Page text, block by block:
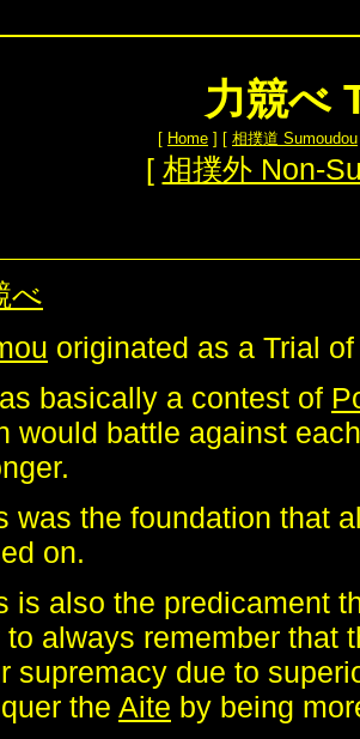
力競べ
[ Home ] [ 相撲道 Sumoudou
[ 相撲外 Non-
べ
originated as a Trial
basically a contest of
would battle against
was the foundation that
on.
is also the predicament
to always remember that
supremacy due to
the Aite by being